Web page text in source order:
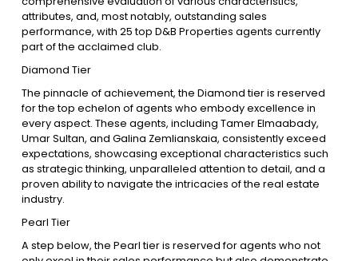
attributes, and, most notably, outstanding sales
performance, with 25 top D&B Properties agents currently
part of the acclaimed club.
Diamond Tier
The pinnacle of achievement, the Diamond tier is reserved
for the top echelon of agents who embody excellence in
every aspect. These agents, including Tamer Elmaabady,
Umar Sultan, and Galina Zemlianskaia, consistently exceed
expectations, showcasing exceptional characteristics such
as strategic thinking, unparalleled attention to detail, and a
proven ability to navigate the intricacies of the real estate
industry.
Pearl Tier
A step below, the Pearl tier is reserved for agents who not